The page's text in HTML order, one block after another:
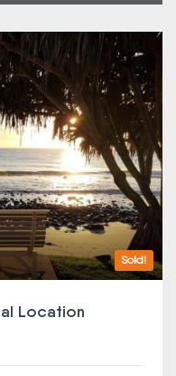
Sold!
Location